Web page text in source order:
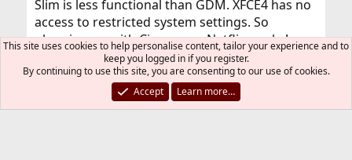
Slim is less functional than GDM. XFCE4 has no
access to restricted system settings. So
plugging on with Cinnamon. Netflix works!
https://forums.FreeBSD.org/threads/netflix.624
86/post-561944
You must log in or register to reply here.
This site uses cookies to help personalise content, tailor your experience and to
keep you logged in if you register.
By continuing to use this site, you are consenting to our use of cookies.
Accept
Learn more…